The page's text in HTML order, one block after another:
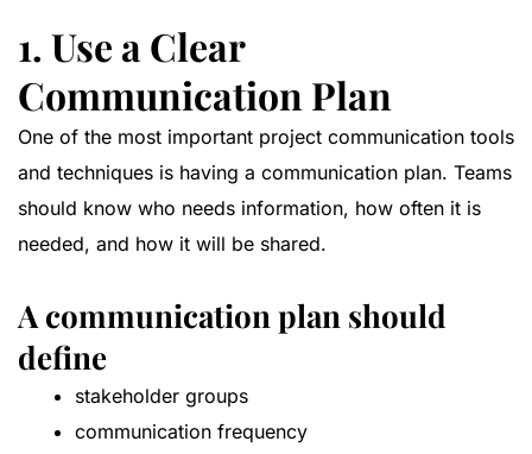
1. Use a Clear
Communication Plan
One of the most important project communication tools
and techniques is having a communication plan. Teams
should know who needs information, how often it is
needed, and how it will be shared.
A communication plan should
define
stakeholder groups
communication frequency